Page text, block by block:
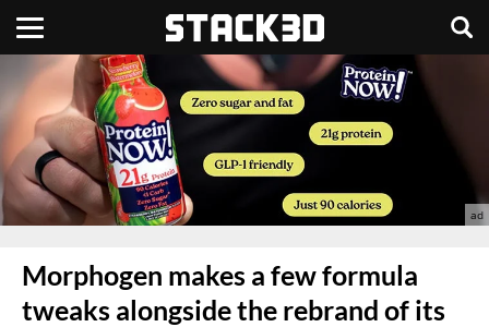
Morphogen makes a few formula
tweaks alongside the rebrand of its